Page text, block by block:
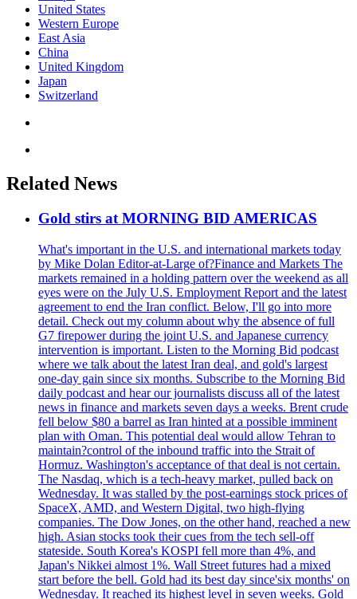
United States
Western Europe
East Asia
China
United Kingdom
Japan
Switzerland
Related News
Gold stirs at MORNING BID AMERICAS
What's important in the U.S. and international markets today
by Mike Dolan Editor-at-Large of?Finance and Markets The
markets remained in a holding pattern over the weekend as all
eyes were on the July U.S. Employment Report and the latest
agreement to end the Iran conflict. Below, I'll go into more
detail. Check out my column about why the absence of full
G7 firepower during the joint U.S. and Japanese currency
intervention is important. Listen to the Morning Bid podcast
where we talk about the latest Iran deal, and gold's largest
one-day gain since six months. Subscribe to the Morning Bid
daily podcast and hear our journalists discuss all of the latest
news in finance and markets seven days a weeks. Brent crude
fell below $80 a barrel as Iran hinted at a possible imminent
plan with Oman. This potential deal would allow Tehran to
maintain?control of the inbound traffic into the Strait of
Hormuz. Washington's acceptance of that deal is not certain.
The Nasdaq, which is a tech-heavy market, pulled back on
Wednesday. It was stalled by the post-earnings stock prices of
SpaceX, AMD, and Western Digital, two high-flying
companies. The Dow Jones, on the other hand, reached a new
high. Asian stocks took their cues from the tech sell-off
stateside. South Korea's KOSPI fell more than 4%, and
Japan's Nikkei almost 1%. Wall Street futures had a mixed
start before the bell. Gold had its best day since'six months' on
Wednesday. It reached its highest level in seven weeks. Gold